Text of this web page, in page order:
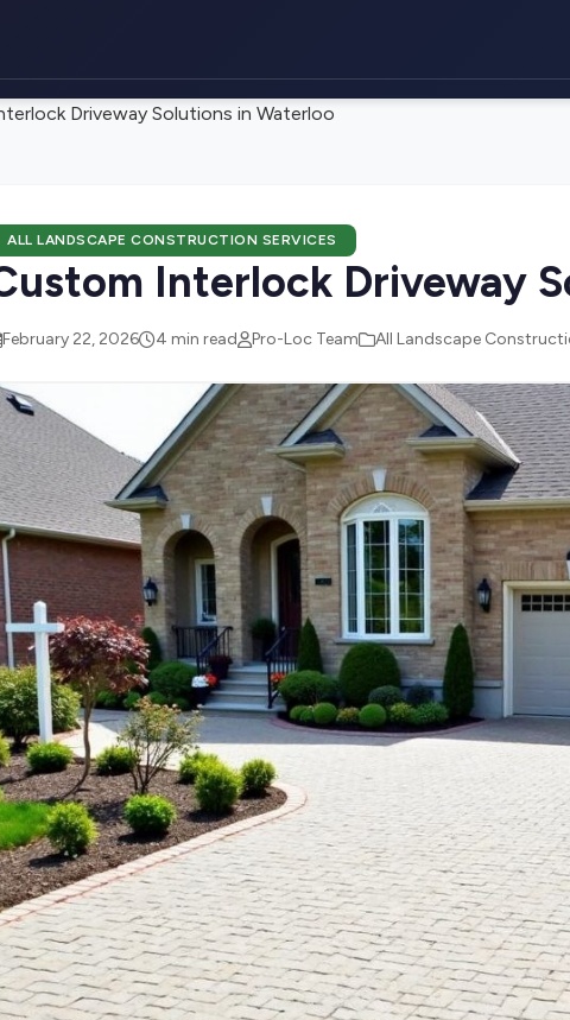
Driveway Solutions in Waterloo
ALL LANDSCAPE CONSTRUCTION SERVICES
Interlock Driveway
February 22, 2026 4 min read Pro-Loc Team All Landscape